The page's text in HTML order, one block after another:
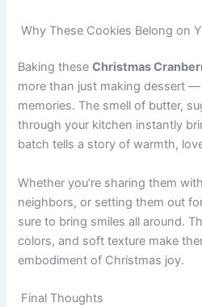
Why These Cookies Belong on
Baking theseChristmas
more than just making dessert —
memories. The smell of butter,
through your kitchen instantly
batch tells a story of warmth,
Whether you’re sharing them
neighbors, or setting them out
sure to bring smiles all around.
colors, and soft texture make
embodiment of Christmas joy.
Final Thoughts